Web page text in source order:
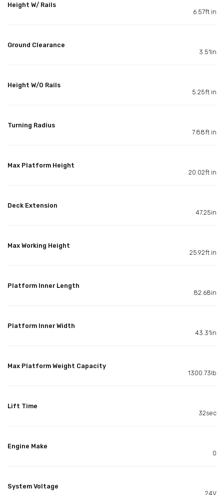
Height W/ Rails
6.57ft in
Ground Clearance
3.51in
Height W/O Rails
5.25ft in
Turning Radius
7.88ft in
Max Platform Height
20.02ft in
Deck Extension
47.25in
Max Working Height
25.92ft in
Platform Inner Length
82.68in
Platform Inner Width
43.31in
Max Platform Weight Capacity
1300.73lb
Lift Time
32sec
Engine Make
0
System Voltage
24V